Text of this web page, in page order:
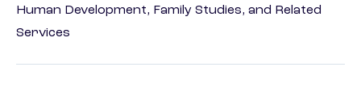
Human Development, Family Studies, and Related
Services